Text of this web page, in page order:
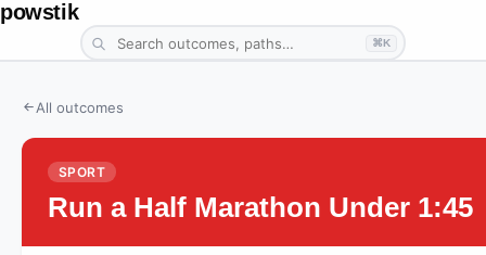
powstik
⌘K
All outcomes
SPORT
Run a Half Marathon Under 1:45